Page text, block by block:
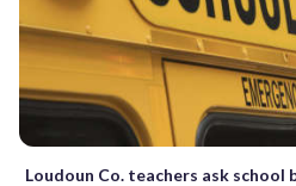
Loudoun Co. teachers ask school